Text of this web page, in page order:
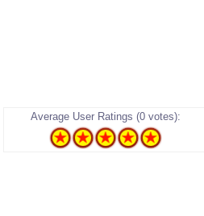
Average User Ratings (0 votes):